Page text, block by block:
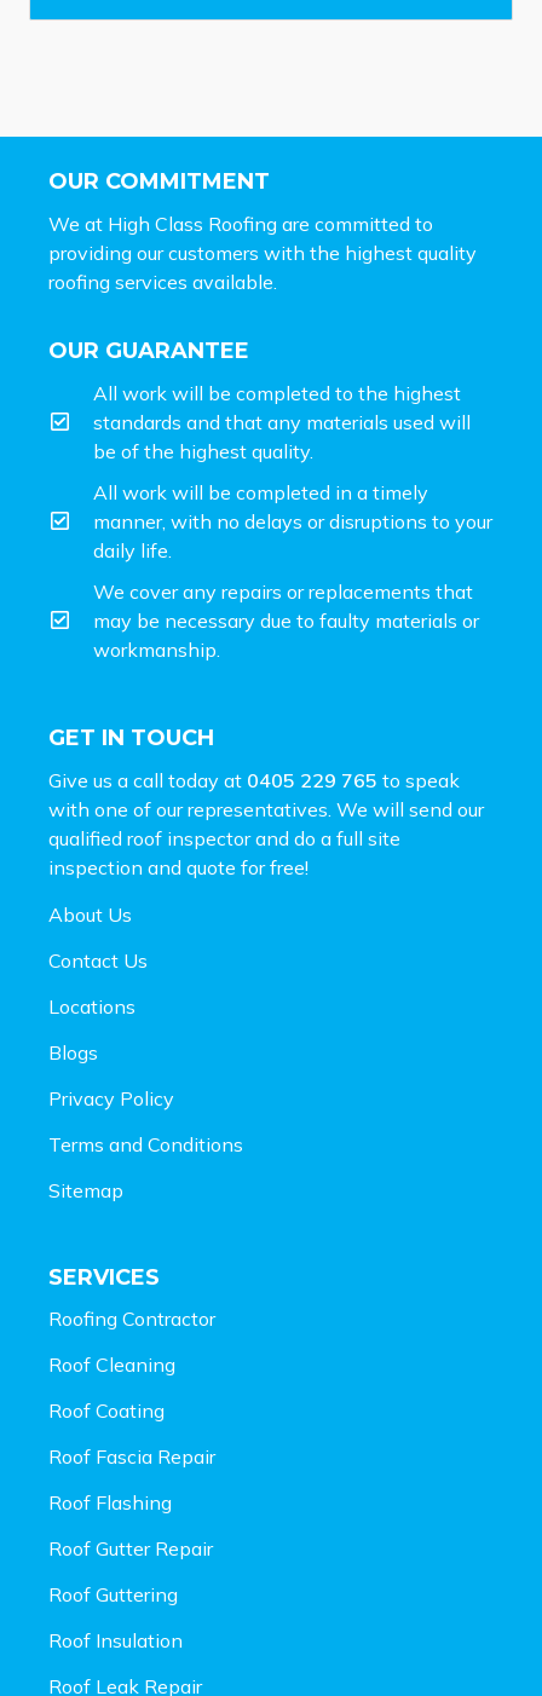
OUR COMMITMENT
We at High Class Roofing are committed to
providing our customers with the highest quality
roofing services available.
OUR GUARANTEE
All work will be completed to the highest
standards and that any materials used will
be of the highest quality.
All work will be completed in a timely
manner, with no delays or disruptions to your
daily life.
We cover any repairs or replacements that
may be necessary due to faulty materials or
workmanship.
GET IN TOUCH
Give us a call today at 0405 229 765 to speak
with one of our representatives. We will send our
qualified roof inspector and do a full site
inspection and quote for free!
About Us
Contact Us
Locations
Blogs
Privacy Policy
Terms and Conditions
Sitemap
SERVICES
Roofing Contractor
Roof Cleaning
Roof Coating
Roof Fascia Repair
Roof Flashing
Roof Gutter Repair
Roof Guttering
Roof Insulation
Roof Leak Repair